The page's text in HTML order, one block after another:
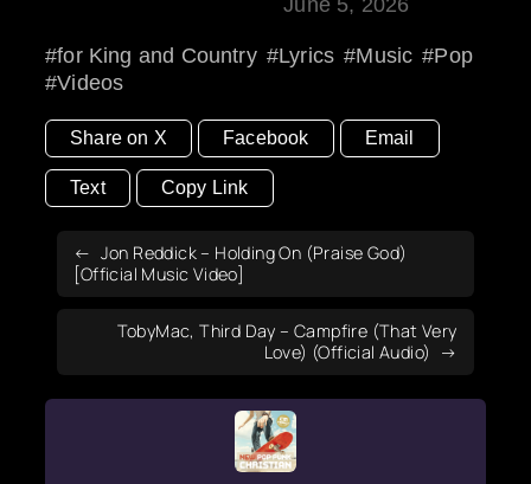
for King and Country Lyrics Music
Pop
Videos
Share on X Facebook Email
Text Copy Link
Jon Reddick – Holding On (Praise God)
[Official Music Video]
TobyMac, Third Day – Campfire (That Very
Love) (Official Audio)